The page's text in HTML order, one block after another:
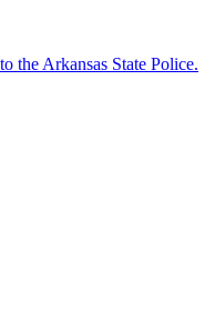
the Arkansas State Police.